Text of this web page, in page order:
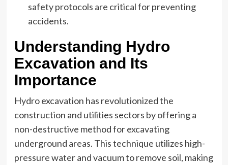
safety protocols are critical for preventing
accidents.
Understanding Hydro
Excavation and Its
Importance
Hydro excavation has revolutionized the
construction and utilities sectors by offering a
non-destructive method for excavating
underground areas. This technique utilizes high-
pressure water and vacuum to remove soil, making